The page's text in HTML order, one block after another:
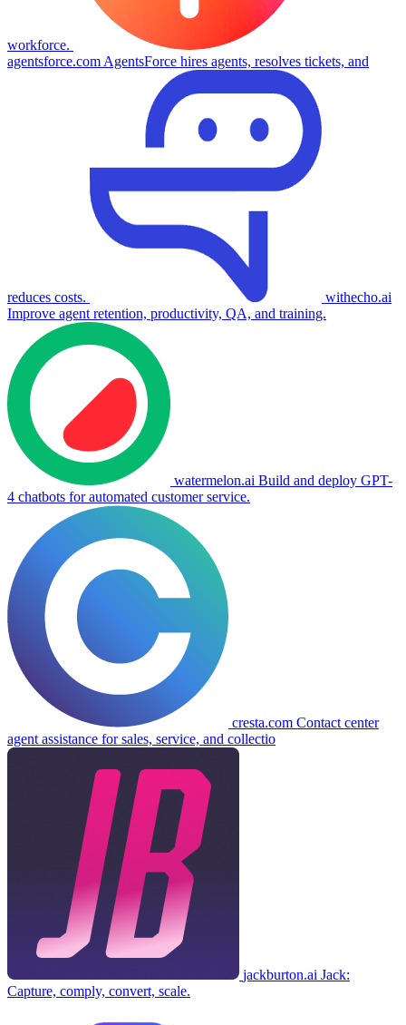
workforce.
agentsforce.com AgentsForce hires agents, resolves tickets, and
reduces costs.
withecho.ai
Improve agent retention, productivity, QA, and training.
watermelon.ai Build and deploy GPT-
4 chatbots for automated customer service.
cresta.com Contact center
agent assistance for sales, service, and collectio
jackburton.ai Jack:
Capture, comply, convert, scale.